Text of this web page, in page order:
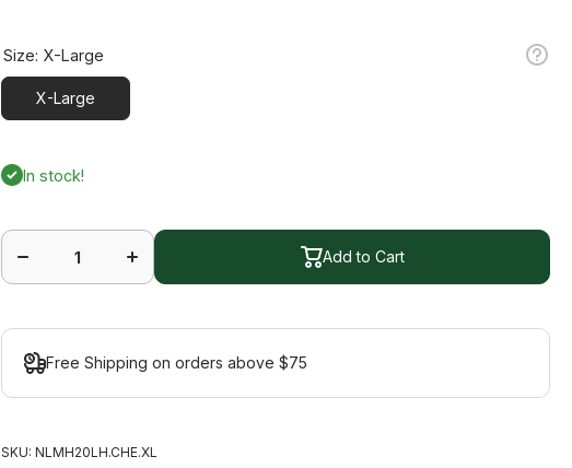
Size: X-Large
X-Large
In stock!
quantity
Cherry
quantity
for Half
Cherry
Add to Cart
Free Shipping on orders above $75
SKU: NLMH20LH.CHE.XL